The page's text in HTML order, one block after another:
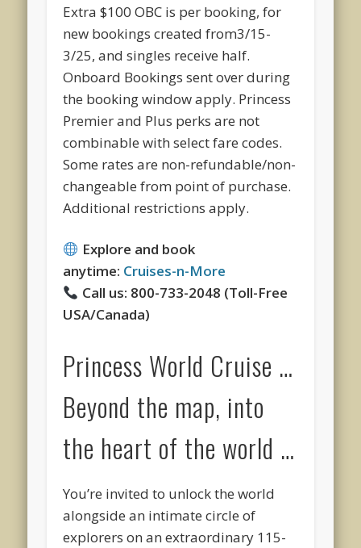
Extra $100 OBC is per booking, for
new bookings created from3/15-
3/25, and singles receive half.
Onboard Bookings sent over during
the booking window apply. Princess
Premier and Plus perks are not
combinable with select fare codes.
Some rates are non-refundable/non-
changeable from point of purchase.
Additional restrictions apply.
Explore and book
anytime: Cruises-n-More
Call us: 800-733-2048 (Toll-Free
USA/Canada)
Princess World Cruise …
Beyond the map, into
the heart of the world …
You’re invited to unlock the world
alongside an intimate circle of
explorers on an extraordinary 115-